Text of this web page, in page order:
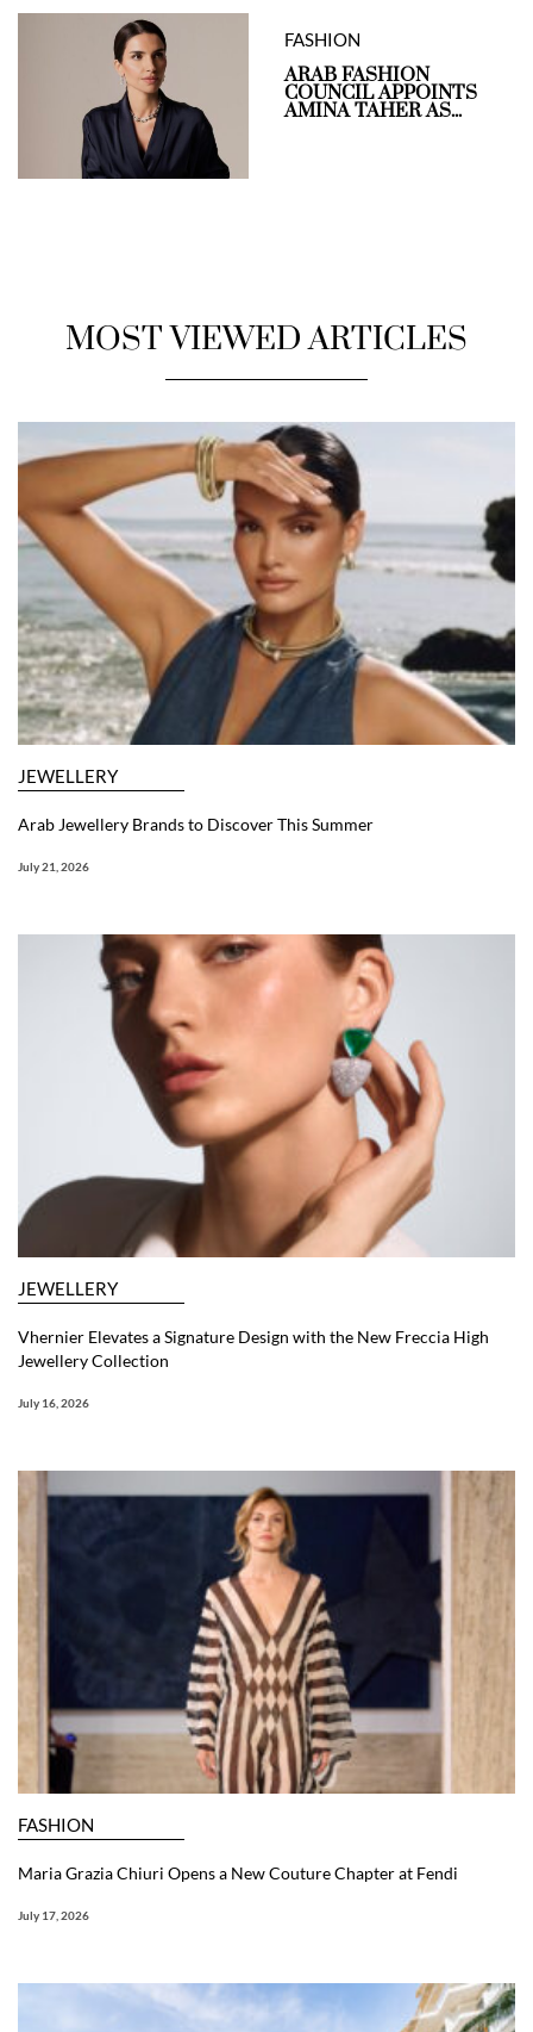
FASHION
ARAB FASHION
COUNCIL APPOINTS
AMINA TAHER AS...
MOST VIEWED ARTICLES
JEWELLERY
Arab Jewellery Brands to Discover This Summer
July 21, 2026
JEWELLERY
Vhernier Elevates a Signature Design with the New Freccia High
Jewellery Collection
July 16, 2026
FASHION
Maria Grazia Chiuri Opens a New Couture Chapter at Fendi
July 17, 2026